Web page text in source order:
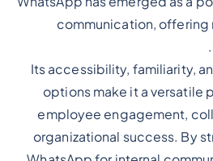
communication, offering
Its accessibility, familiarity,
options make it a versatile
employee engagement,
organizational success. By